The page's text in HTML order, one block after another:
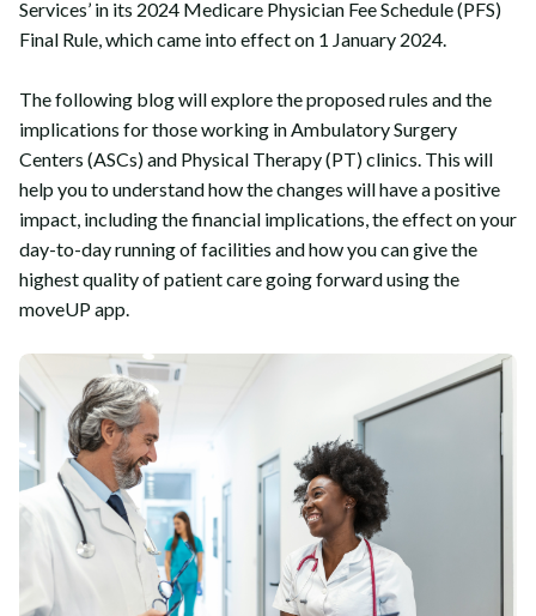
Services’ in its 2024 Medicare Physician Fee Schedule (PFS)
Final Rule, which came into effect on 1 January 2024.
The following blog will explore the proposed rules and the
implications for those working in Ambulatory Surgery
Centers (ASCs) and Physical Therapy (PT) clinics. This will
help you to understand how the changes will have a positive
impact, including the financial implications, the effect on your
day-to-day running of facilities and how you can give the
highest quality of patient care going forward using the
moveUP app.